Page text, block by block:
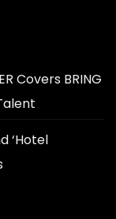
Covers BRING
‘Hotel